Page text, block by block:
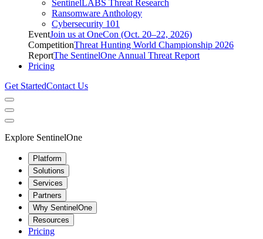
SentinelLABS Threat Research
Ransomware Anthology
Cybersecurity 101
EventJoin us at OneCon (Oct. 20–22, 2026)
CompetitionThreat Hunting World Championship 2026
ReportThe SentinelOne Annual Threat Report
Pricing
Get StartedContact Us
Explore SentinelOne
Platform
Solutions
Services
Partners
Why SentinelOne
Resources
Pricing